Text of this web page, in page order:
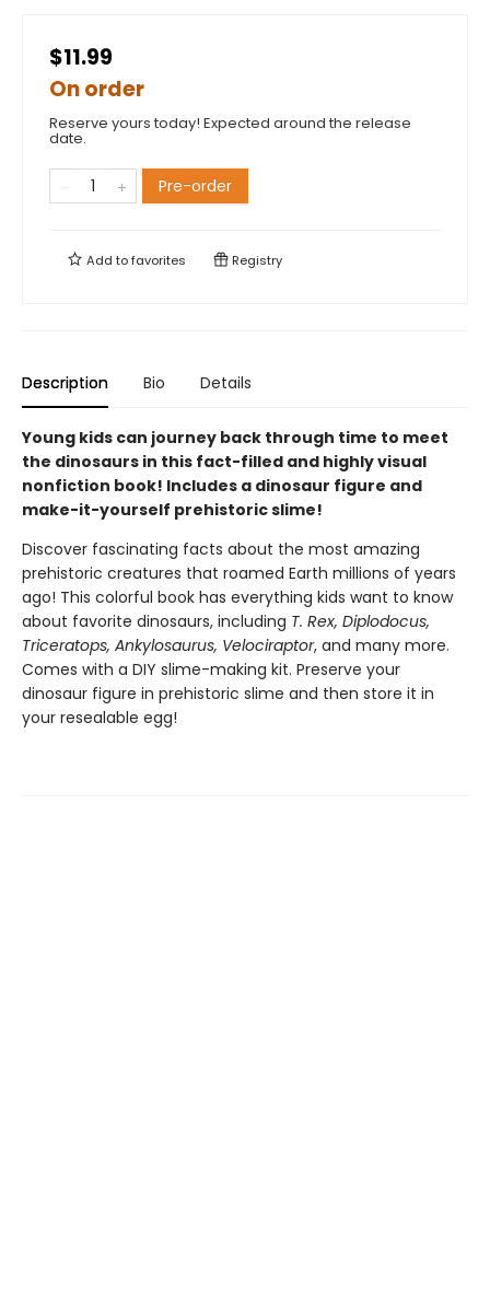
$11.99
On order
Reserve yours today! Expected around the release
date.
Pre-order
Add tofavorites Registry
Description Bio Details
Young kids can journey back through time to meet
the dinosaurs in this fact-filled and highly visual
nonfiction book! Includes a dinosaur figure and
make-it-yourself prehistoric slime!
Discover fascinating facts about the most amazing
prehistoric creatures that roamed Earth millions of years
ago! This colorful book has everything kids want to know
about favorite dinosaurs, including T. Rex, Diplodocus,
Triceratops, Ankylosaurus, Velociraptor, and many more.
Comes with a DIY slime-making kit. Preserve your
dinosaur figure in prehistoric slime and then store it in
your resealable egg!